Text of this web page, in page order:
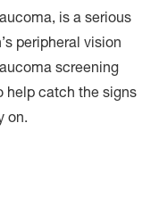
is a serious
peripheral vision
screening
help catch the signs
on.